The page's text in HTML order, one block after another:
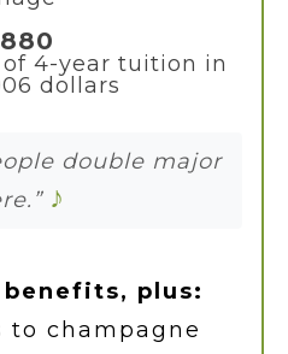
of 4-year tuition in
dollars
double major
♪
plus:
to champagne